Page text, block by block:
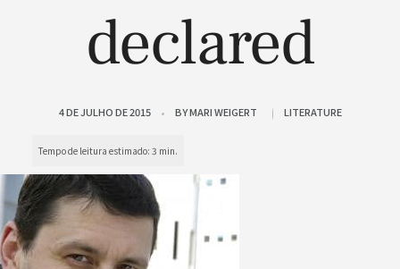
declared
4 DE JULHO DE 2015 BYMARI WEIGERT LITERATURE